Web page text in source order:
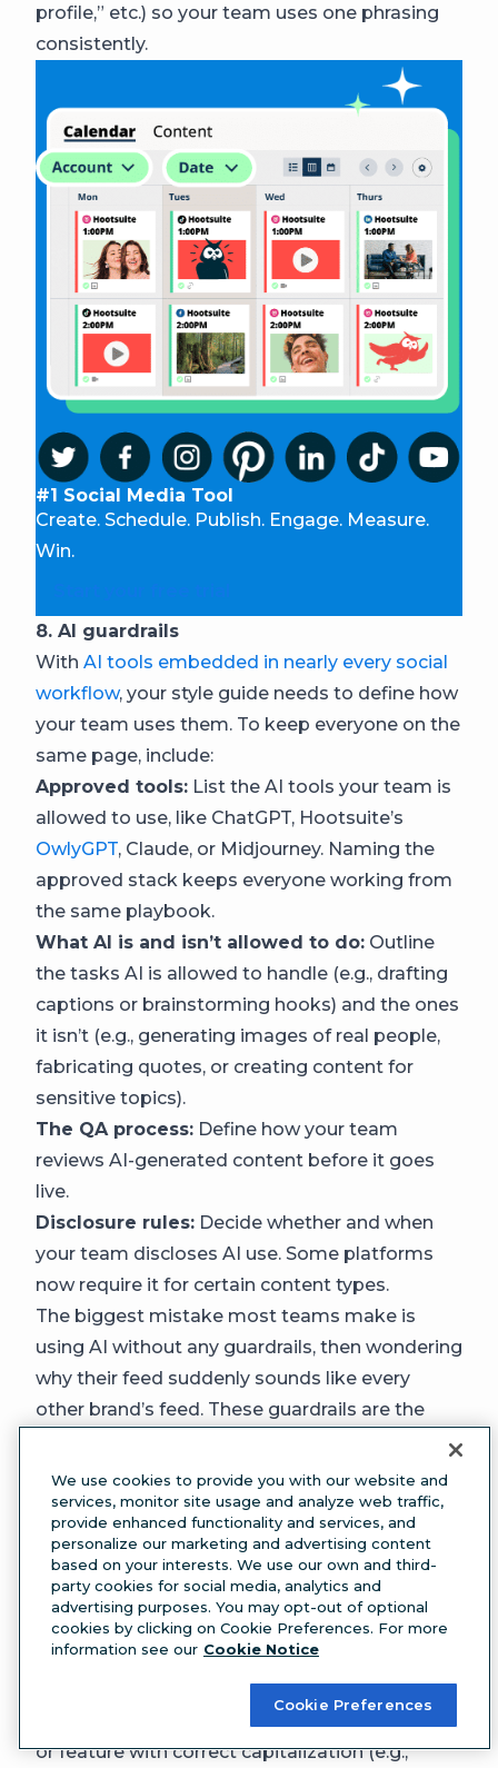
profile,” etc.) so your team uses one phrasing
consistently.
#1 Social Media Tool
Create. Schedule. Publish. Engage. Measure.
Win.
8. AI guardrails
With AI tools embedded in nearly every social
workflow, your style guide needs to define how
your team uses them. To keep everyone on the
same page, include:
Approved tools: List the AI tools your team is
allowed to use, like ChatGPT, Hootsuite’s
OwlyGPT, Claude, or Midjourney. Naming the
approved stack keeps everyone working from
the same playbook.
What AI is and isn’t allowed to do: Outline
the tasks AI is allowed to handle (e.g., drafting
captions or brainstorming hooks) and the ones
it isn’t (e.g., generating images of real people,
fabricating quotes, or creating content for
sensitive topics).
The QA process: Define how your team
reviews AI-generated content before it goes
live.
Disclosure rules: Decide whether and when
your team discloses AI use. Some platforms
now require it for certain content types.
The biggest mistake most teams make is
using AI without any guardrails, then wondering
why their feed suddenly sounds like every
other brand’s feed. These guardrails are the
9. Brand-specific terminology and
trademarks
Every brand has language that’s specific to it
(think: product names, internal nicknames, and
industry-specific terms). Document them all in
one place so your team uses them correctly
every time.
List every trademarked product
or feature with correct capitalization (e.g.,
We use cookies to provide you with our website and
services, monitor site usage and analyze web traffic,
provide enhanced functionality and services, and
personalize our marketing and advertising content
based on your interests. We use our own and third-
party cookies for social media, analytics and
advertising purposes. You may opt-out of optional
cookies by clicking on Cookie Preferences. For more
information see our Cookie Notice
Cookie Preferences